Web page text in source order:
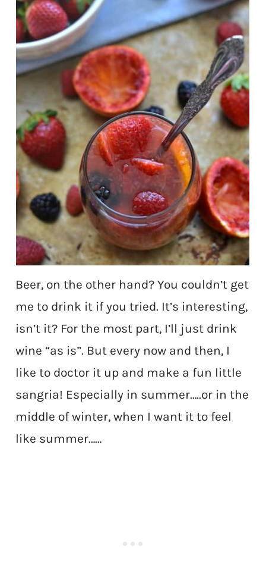
Beer, on the other hand? You couldn’t get
me to drink it if you tried. It’s interesting,
isn’t it? For the most part, I’ll just drink
wine “as is”. But every now and then, I
like to doctor it up and make a fun little
sangria! Especially in summer…..or in the
middle of winter, when I want it to feel
like summer……